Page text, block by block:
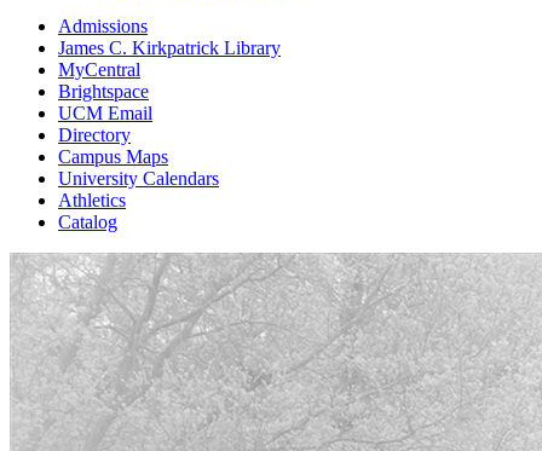
Admissions
James C. Kirkpatrick Library
MyCentral
Brightspace
UCM Email
Directory
Campus Maps
University Calendars
Athletics
Catalog